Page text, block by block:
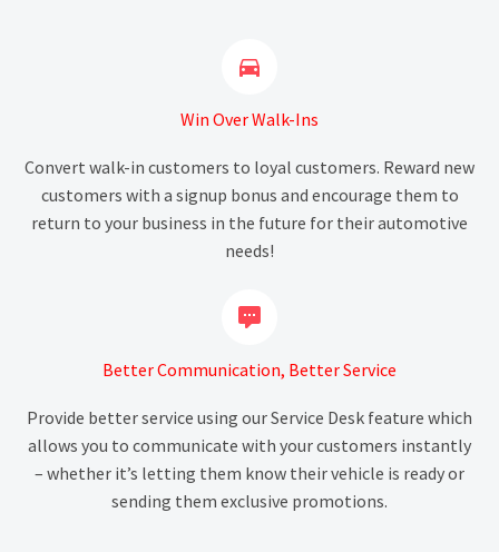


Win Over Walk-Ins
Convert walk-in customers to loyal customers. Reward new
customers with a signup bonus and encourage them to
return to your business in the future for their automotive
needs!


Better Communication, Better Service
Provide better service using our Service Desk feature which
allows you to communicate with your customers instantly
– whether it’s letting them know their vehicle is ready or
sending them exclusive promotions.